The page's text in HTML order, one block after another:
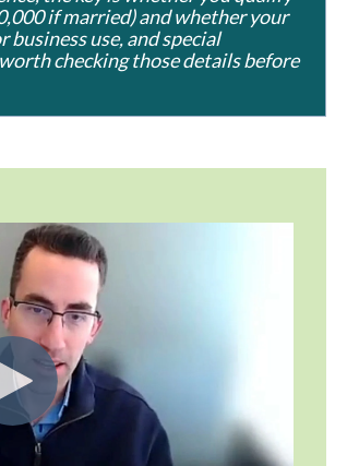
if married) and whether your
use, and special
checking those details before